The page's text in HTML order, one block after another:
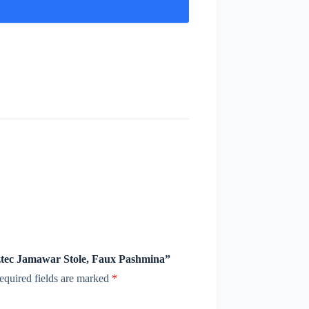
Jamawar Stole, Faux Pashmina”
fields are marked *